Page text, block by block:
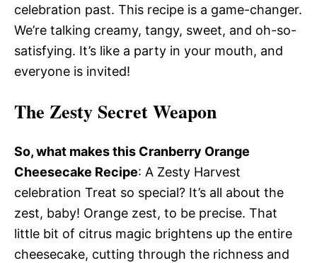
celebration past. This recipe is a game-changer.
We’re talking creamy, tangy, sweet, and oh-so-
satisfying. It’s like a party in your mouth, and
everyone is invited!
The Zesty Secret Weapon
So, what makes this Cranberry Orange
Cheesecake Recipe: A Zesty Harvest
celebration Treat so special? It’s all about the
zest, baby! Orange zest, to be precise. That
little bit of citrus magic brightens up the entire
cheesecake, cutting through the richness and